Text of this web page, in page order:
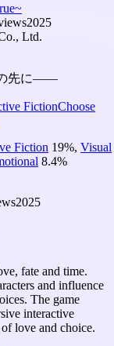
2025
Ltd.
の先に――
FictionChoose
Fiction 19%, Visual
8.4%
2025
fate and time.
and influence
The game
interactive
love and choice.